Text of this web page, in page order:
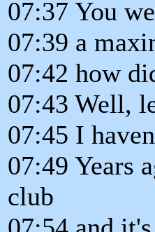
07:37 You
07:39 a
07:42 how
07:43 Well,
07:45 I
07:49 Years
club